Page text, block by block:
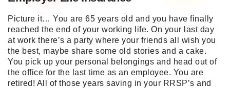
Picture it… You are 65 years old and you have finally
reached the end of your working life. On your last day
at work there’s a party where your friends all wish you
the best, maybe share some old stories and a cake.
You pick up your personal belongings and head out of
the office for the last time as an employee. You are
retired! All of those years saving in your RRSP’s and